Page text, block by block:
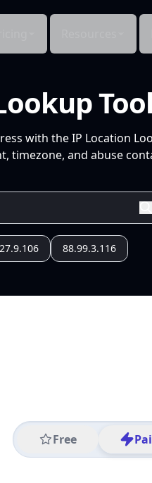
Tool
with the IP Location
timezone, and abuse
88.99.3.116
Free